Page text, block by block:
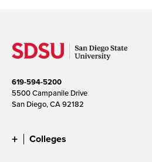
619-594-5200
5500 Campanile Drive
San Diego, CA 92182
Colleges